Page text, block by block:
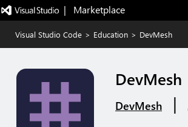
|   Marketplace
Visual Studio Code > Education > DevMesh
DevMesh
DevMesh |